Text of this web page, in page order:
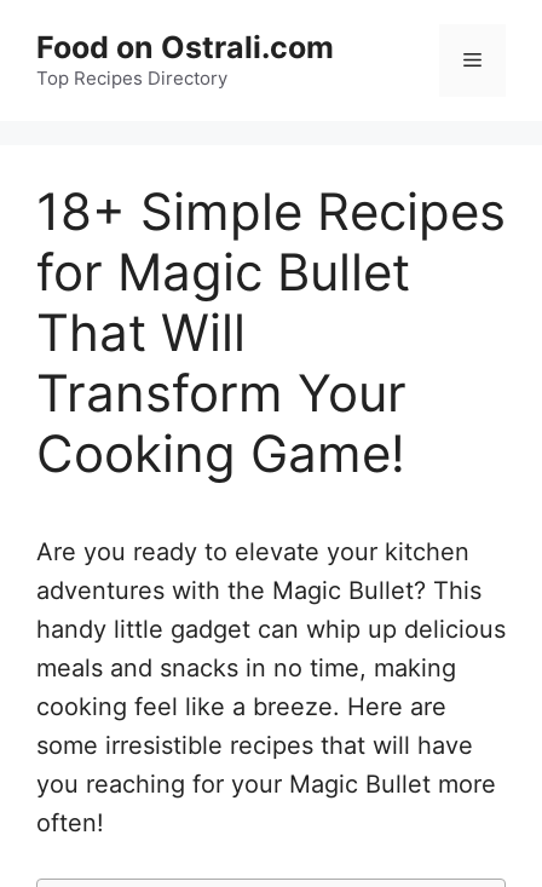
content
Food on Ostrali.com
Top Recipes Directory
Menu
18+ Simple Recipes
for Magic Bullet
That Will
Transform Your
Cooking Game!
Are you ready to elevate your kitchen
adventures with the Magic Bullet? This
handy little gadget can whip up delicious
meals and snacks in no time, making
cooking feel like a breeze. Here are
some irresistible recipes that will have
you reaching for your Magic Bullet more
often!